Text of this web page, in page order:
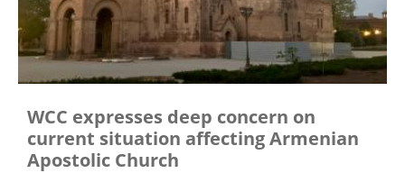
WCC expresses deep concern on
current situation affecting Armenian
Apostolic Church